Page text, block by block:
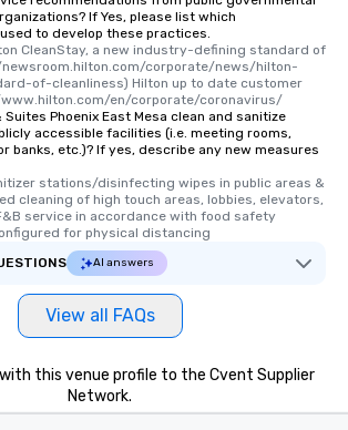
If Yes, please list which
to develop these practices.
CleanStay, a new industry-defining standard of
corporate/news/hilton-
of-cleanliness) Hilton up to date customer
en/corporate/coronavirus/
Suites Phoenix East Mesa clean and sanitize
accessible facilities (i.e. meeting rooms,
banks, etc.)? If yes, describe any new measures
stations/disinfecting wipes in public areas &
cleaning of high touch areas, lobbies, elevators,
service in accordance with food safety
for physical distancing
AI answers
View all FAQs
with this venue profile to the Cvent Supplier
Network.